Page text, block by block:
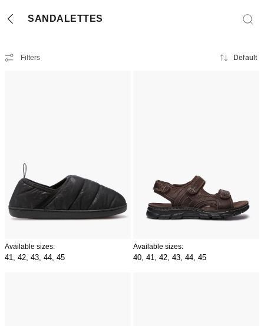
SANDALETTES
Filters Default
Available sizes:
41, 42, 43, 44, 45
Available sizes:
40, 41, 42, 43, 44, 45